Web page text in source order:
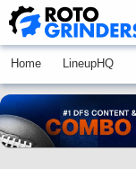
Home LineupHQ